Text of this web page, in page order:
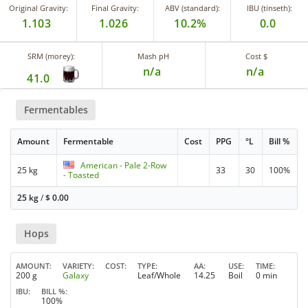
Original Gravity:
1.103
Final Gravity:
1.026
ABV (standard):
10.2%
IBU (tinseth):
0.0
SRM (morey):
41.0
Mash pH
n/a
Cost $
n/a
Fermentables
Amount Fermentable Cost PPG °L Bill %
25 kg
American - Pale 2-Row
- Toasted
33 30 100%
25 kg/$0.00
Hops
AMOUNT
200 g
VARIETY
Galaxy
COST TYPE
Leaf/Whole
AA
14.25
USE
Boil
TIME
0 min
IBU BILL %
100%